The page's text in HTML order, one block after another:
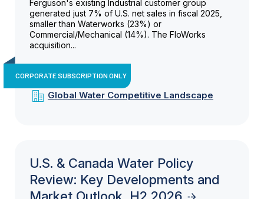
Ferguson's existing Industrial customer group
generated just 7% of U.S. net sales in fiscal 2025,
smaller than Waterworks (23%) or
Commercial/Mechanical (14%). The FloWorks
acquisition...
CORPORATE SUBSCRIPTION ONLY
Global Water Competitive Landscape
U.S. & Canada Water Policy
Review: Key Developments and
Market Outlook, H2 2026